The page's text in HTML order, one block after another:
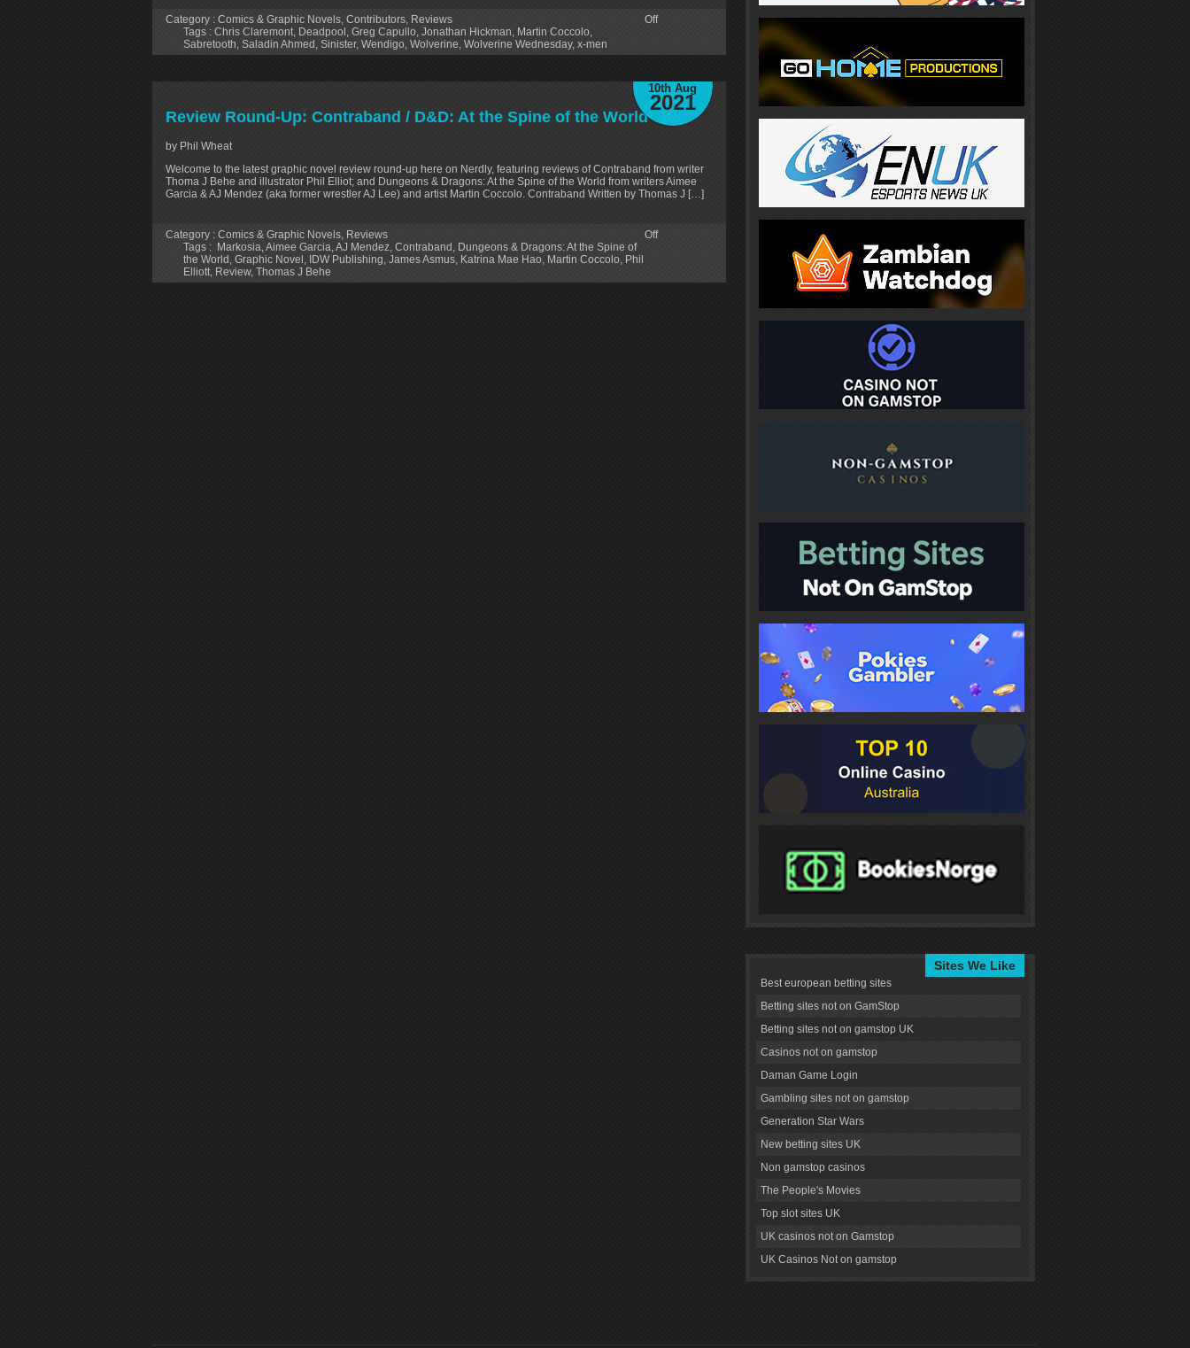
Category : Comics & Graphic Novels, Contributors, Reviews
Tags : Chris Claremont, Deadpool , Greg Capullo, Jonathan Hickman, Martin Coccolo,
Sabretooth, Saladin Ahmed , Sinister, Wendigo, Wolverine, Wolverine Wednesday, x-men
Off
10th Aug
2021
Review Round-Up: Contraband / D&D: At the Spine of the World
by Phil Wheat
Welcome to the latest graphic novel review round-up here on Nerdly, featuring reviews of Contraband from writer
Thoma J Behe and illustrator Phil Elliot; and Dungeons & Dragons: At the Spine of the World from writers Aimee
Garcia & AJ Mendez (aka former wrestler AJ Lee) and artist Martin Coccolo. Contraband Written by Thomas J […]
Category : Comics & Graphic Novels, Reviews
Tags : ‎ Markosia,Aimee Garcia,AJ Mendez, Contraband , Dungeons & Dragons: At the Spine of
the World , Graphic Novel , IDW Publishing, James Asmus, Katrina Mae Hao, Martin Coccolo, Phil
Elliott, Review, Thomas J Behe
Off
Sites We Like
Best european betting sites
Betting sites not on GamStop
Betting sites not on gamstop UK
Casinos not on gamstop
Daman Game Login
Gambling sites not on gamstop
Generation Star Wars
New betting sites UK
Non gamstop casinos
The People's Movies
Top slot sites UK
UK casinos not on Gamstop
UK Casinos Not on gamstop